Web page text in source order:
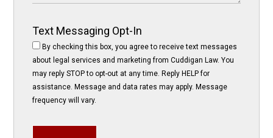
Text Messaging Opt-In
By checking this box, you agree to receive text messages
about legal services and marketing from Cuddigan Law. You
may reply STOP to opt-out at any time. Reply HELP for
assistance. Message and data rates may apply. Message
frequency will vary.